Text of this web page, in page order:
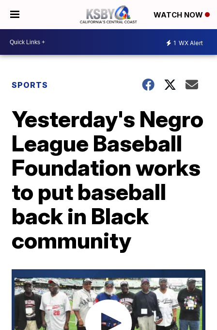
WATCH NOW
1 WX Alert
SPORTS
Yesterday's Negro
League Baseball
Foundation works
to put baseball
back in Black
community